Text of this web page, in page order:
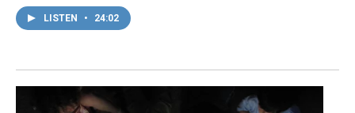
LISTEN • 24:02